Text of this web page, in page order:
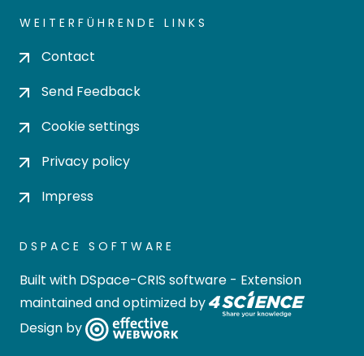
WEITERFÜHRENDE LINKS
Contact
Send Feedback
Cookie settings
Privacy policy
Impress
DSPACE SOFTWARE
Built with DSpace-CRIS software - Extension
maintained and optimized by
Design by